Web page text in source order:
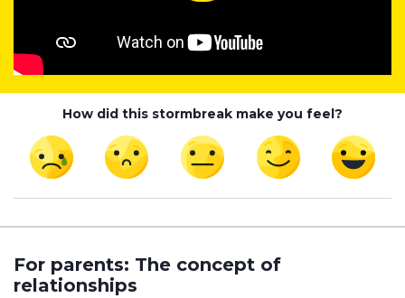
How did this stormbreak make you feel?
For parents: The concept of
relationships